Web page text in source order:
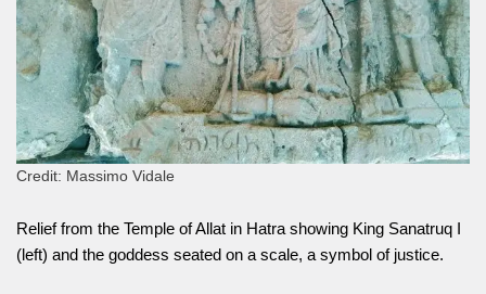
Credit: Massimo Vidale
Relief from the Temple of Allat in Hatra showing King Sanatruq I
(left) and the goddess seated on a scale, a symbol of justice.